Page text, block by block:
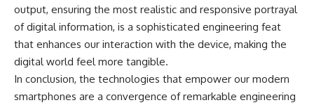
output, ensuring the most realistic and responsive portrayal
of digital information, is a sophisticated engineering feat
that enhances our interaction with the device, making the
digital world feel more tangible.
In conclusion, the technologies that empower our modern
smartphones are a convergence of remarkable engineering